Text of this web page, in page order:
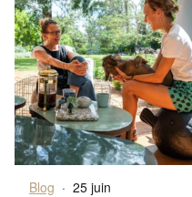
Blog · 25 juin